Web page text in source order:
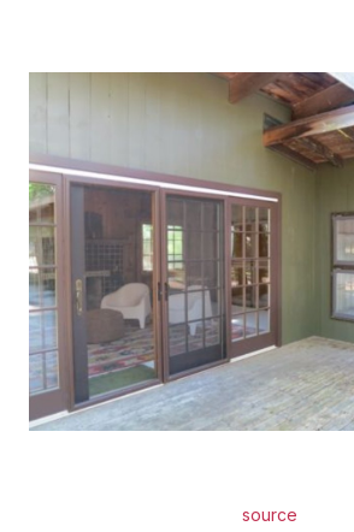
source